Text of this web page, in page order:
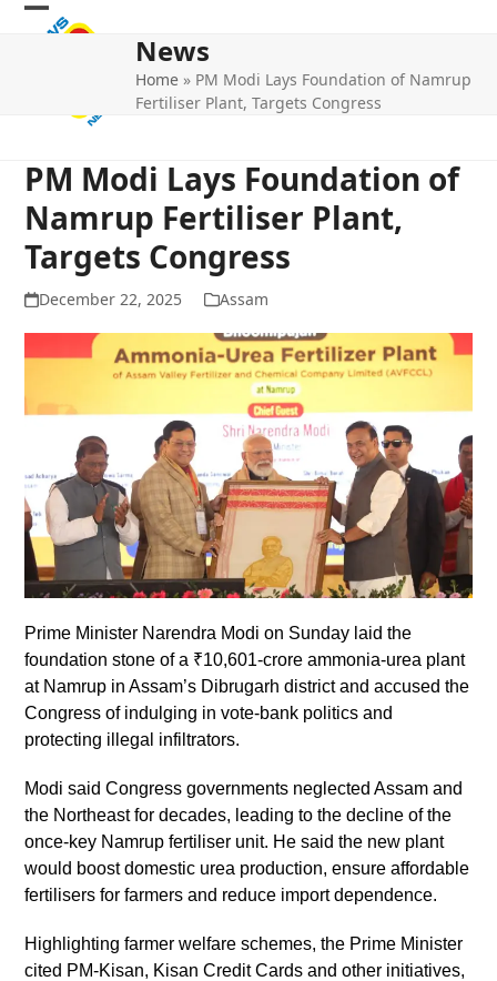
Skip
Open
Close
News
Home » PM Modi Lays Foundation of Namrup
Fertiliser Plant, Targets Congress
PM Modi Lays Foundation of
Namrup Fertiliser Plant,
Targets Congress
December 22, 2025 Assam
Prime Minister Narendra Modi on Sunday laid the
foundation stone of a ₹10,601-crore ammonia-urea plant
at Namrup in Assam’s Dibrugarh district and accused the
Congress of indulging in vote-bank politics and
protecting illegal infiltrators.
Modi said Congress governments neglected Assam and
the Northeast for decades, leading to the decline of the
once-key Namrup fertiliser unit. He said the new plant
would boost domestic urea production, ensure affordable
fertilisers for farmers and reduce import dependence.
Highlighting farmer welfare schemes, the Prime Minister
cited PM-Kisan, Kisan Credit Cards and other initiatives,